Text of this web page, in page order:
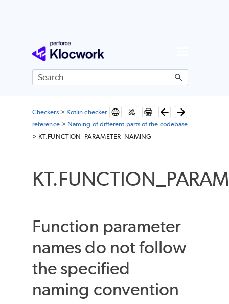
Skip To Main Content
Checkers> Kotlin checker
reference> Naming of different parts of the codebase
> KT.FUNCTION_PARAMETER_NAMING
Function parameter
names do not follow
the specified
naming convention